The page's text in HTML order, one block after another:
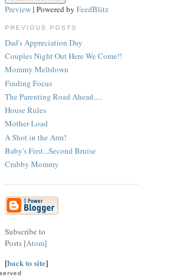
Preview| Powered by FeedBlitz
PREVIOUS POSTS
Dad's Appreciation Day
Couples Night Out Here We Come!!
Mommy Meltdown
Finding Focus
The Parenting Road Ahead.....
House Rules
Mother Load
A Shot in the Arm!
Baby's First...Second Bruise
Crabby Mommy
Subscribe to
Posts [Atom]
[back to site]